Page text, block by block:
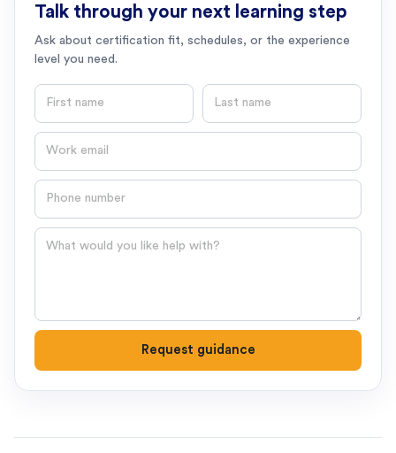
Talk through your next learning step
Ask about certification fit, schedules, or the experience
level you need.
First name Last name
Email
Phone number
Question
Request guidance